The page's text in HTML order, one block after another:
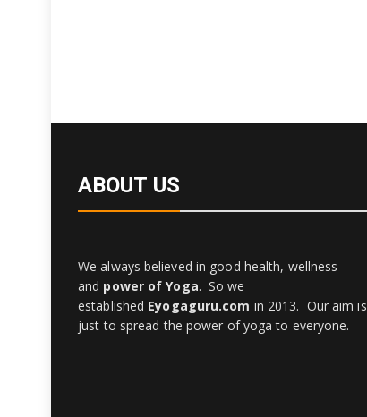
ABOUT US
We always believed in good health, wellness
and power of Yoga. So we
established Eyogaguru.com in 2013. Our aim is
just to spread the power of yoga to everyone.